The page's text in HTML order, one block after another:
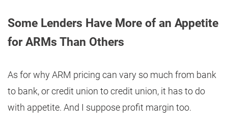
Some Lenders Have More of an Appetite
for ARMs Than Others
As for why ARM pricing can vary so much from bank
to bank, or credit union to credit union, it has to do
with appetite. And I suppose profit margin too.